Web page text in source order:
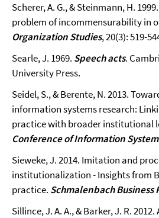
Scherer, A. G., & Steinmann, H.
problem of incommensurability in
Organization Studies, 20(3): 519-
Searle, J. 1969. Speech acts.
University Press.
Seidel, S., & Berente, N. 2013.
information systems research:
practice with broader institutional
Conference of Information
Sieweke, J. 2014. Imitation and
institutionalization - Insights from
practice. Schmalenbach Business
Sillince, J. A. A., & Barker, J. R.